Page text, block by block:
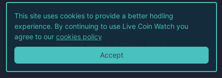
©2026Live Coin Watch LLC.
All Rights Reserved.
Terms of Service Privacy Policy
This site uses cookies to provide a better hodling
experience. By continuing to use Live Coin Watch you
agree to our cookies policy
Accept